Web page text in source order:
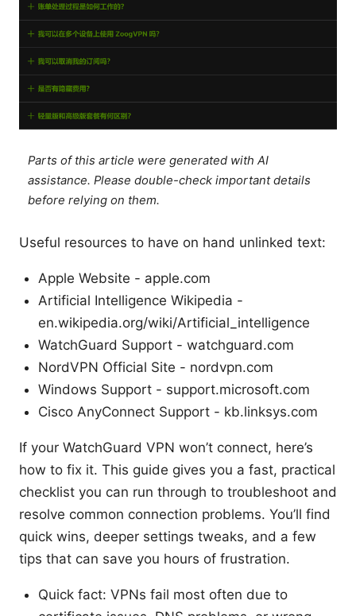
Parts of this article were generated with AI
assistance. Please double-check important details
before relying on them.
Useful resources to have on hand unlinked text:
Apple Website - apple.com
Artificial Intelligence Wikipedia -
en.wikipedia.org/wiki/Artificial_intelligence
WatchGuard Support - watchguard.com
NordVPN Official Site - nordvpn.com
Windows Support - support.microsoft.com
Cisco AnyConnect Support - kb.linksys.com
If your WatchGuard VPN won’t connect, here’s
how to fix it. This guide gives you a fast, practical
checklist you can run through to troubleshoot and
resolve common connection problems. You’ll find
quick wins, deeper settings tweaks, and a few
tips that can save you hours of frustration.
Quick fact: VPNs fail most often due to